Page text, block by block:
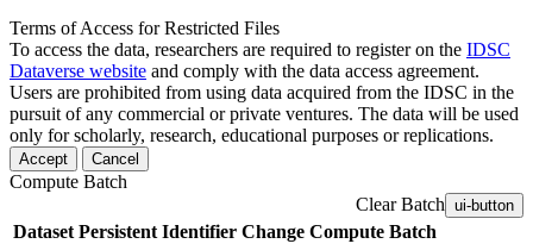
Terms of Access for Restricted Files
To access the data, researchers are required to register on the IDSC
Dataverse website and comply with the data access agreement.
Users are prohibited from using data acquired from the IDSC in the
pursuit of any commercial or private ventures. The data will be used
only for scholarly, research, educational purposes or replications.
Accept Cancel
Compute Batch
Clear Batch ui-button
Dataset Persistent Identifier Change Compute Batch